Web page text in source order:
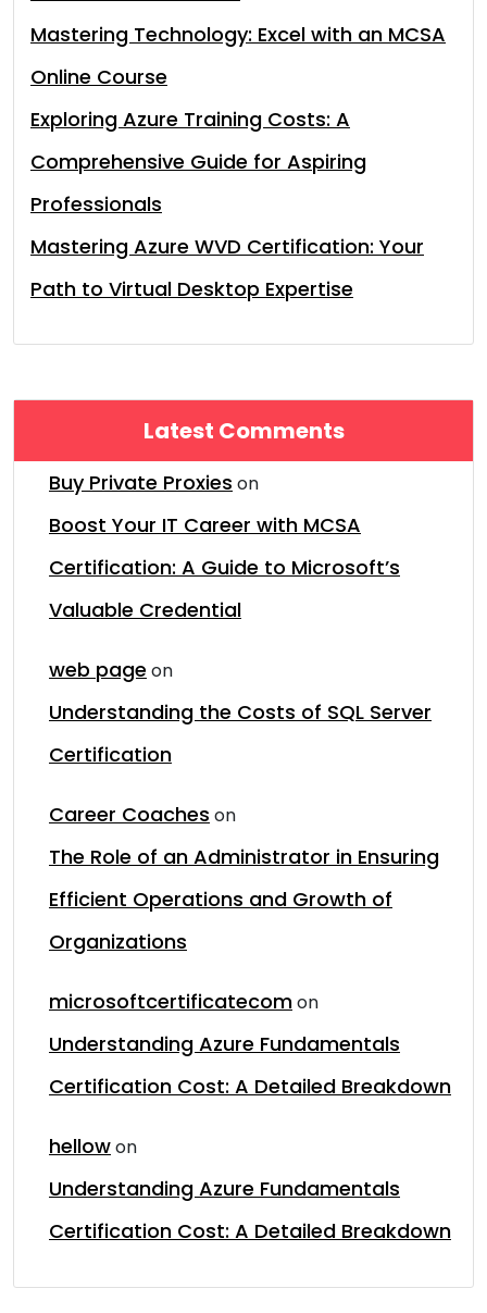
Mastering Technology: Excel with an MCSA
Online Course
Exploring Azure Training Costs: A
Comprehensive Guide for Aspiring
Professionals
Mastering Azure WVD Certification: Your
Path to Virtual Desktop Expertise
Latest Comments
Buy Private Proxies on
Boost Your IT Career with MCSA
Certification: A Guide to Microsoft’s
Valuable Credential
web page on
Understanding the Costs of SQL Server
Certification
Career Coaches on
The Role of an Administrator in Ensuring
Efficient Operations and Growth of
Organizations
microsoftcertificatecomon
Understanding Azure Fundamentals
Certification Cost: A Detailed Breakdown
hellowon
Understanding Azure Fundamentals
Certification Cost: A Detailed Breakdown